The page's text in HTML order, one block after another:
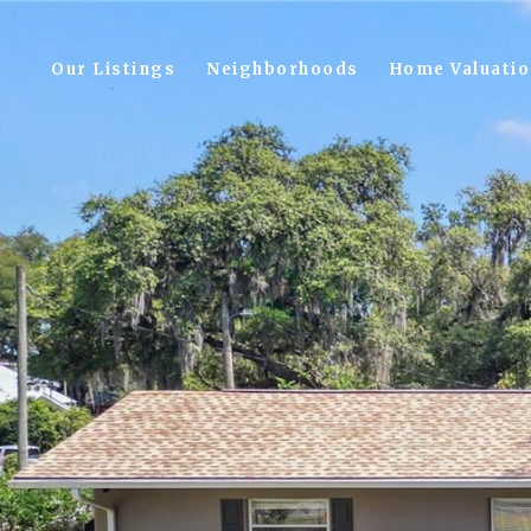
Our Listings Neighborhoods Home